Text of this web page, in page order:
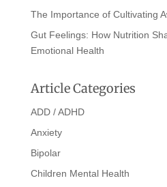
The Importance of Cultivating
Gut Feelings: How Nutrition
Emotional Health
Article Categories
ADD / ADHD
Anxiety
Bipolar
Children Mental Health